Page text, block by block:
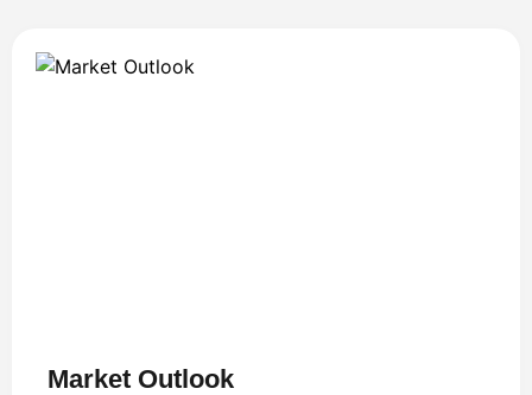
Market Outlook